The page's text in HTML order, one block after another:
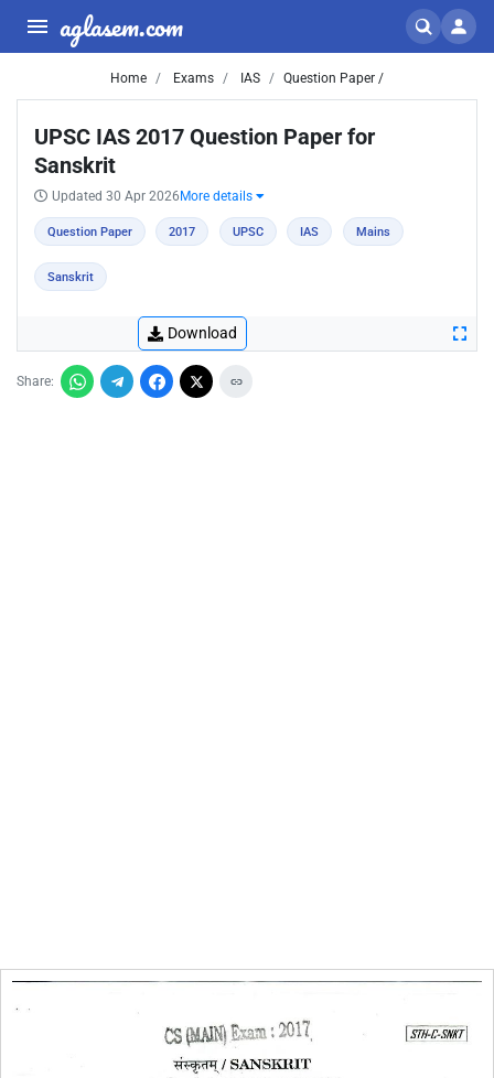
aglasem.com
Home Exams IAS Question Paper /
UPSC IAS 2017 Question Paper for
Sanskrit
Updated 30 Apr 2026 More details
Question Paper 2017 UPSC IAS Mains
Sanskrit
Download
Share: